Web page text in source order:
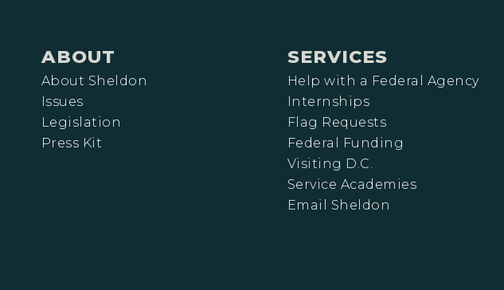
ABOUT
About Sheldon
Issues
Legislation
Press Kit
SERVICES
Help with a Federal Agency
Internships
Flag Requests
Federal Funding
Visiting D.C.
Service Academies
Email Sheldon